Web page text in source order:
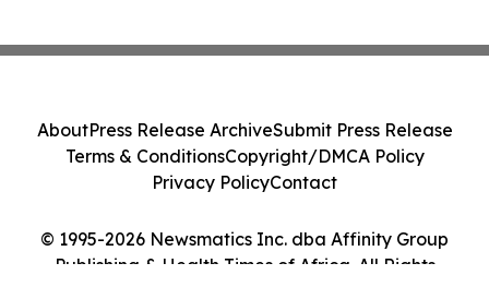
© 1995-2026 Newsmatics Inc. dba Affinity Group
Publishing & Health Times of Africa. All Rights
AboutPress Release ArchiveSubmit Press Release
Terms & ConditionsCopyright/DMCA Policy
Privacy PolicyContact